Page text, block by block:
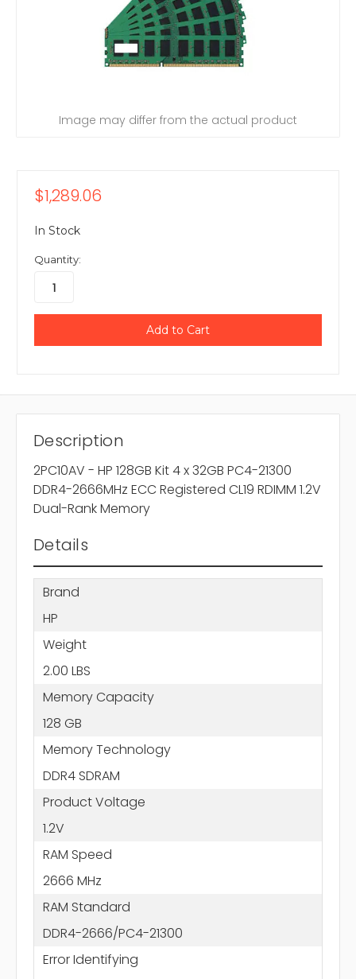
Image may differ from the actual product
$1,289.06
In Stock
Quantity:
Description
2PC10AV - HP 128GB Kit 4 x 32GB PC4-21300
DDR4-2666MHz ECC Registered CL19 RDIMM 1.2V
Dual-Rank Memory
Details
Brand
HP
Weight
2.00 LBS
Memory Capacity
128 GB
Memory Technology
DDR4 SDRAM
Product Voltage
1.2V
RAM Speed
2666 MHz
RAM Standard
DDR4-2666/PC4-21300
Error Identifying